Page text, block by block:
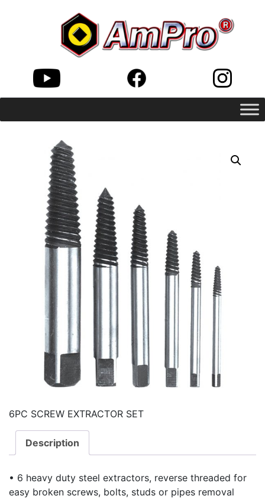
6PC SCREW EXTRACTOR SET
Description
• 6 heavy duty steel extractors, reverse threaded for
easy broken screws, bolts, studs or pipes removal